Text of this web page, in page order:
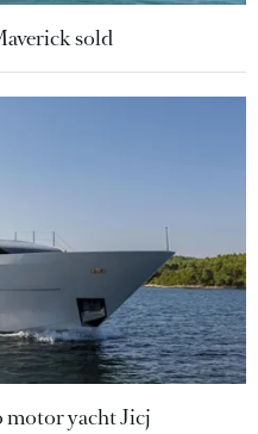
sold
motor yacht Jicj